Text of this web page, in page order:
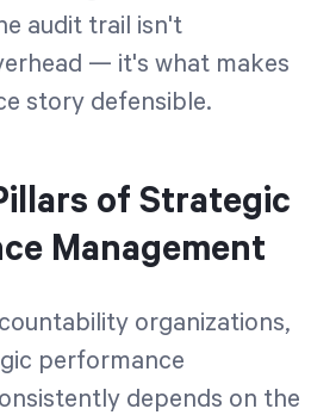
audit trail isn't
— it's what makes
story defensible.
of Strategic
Management
organizations,
performance
depends on the